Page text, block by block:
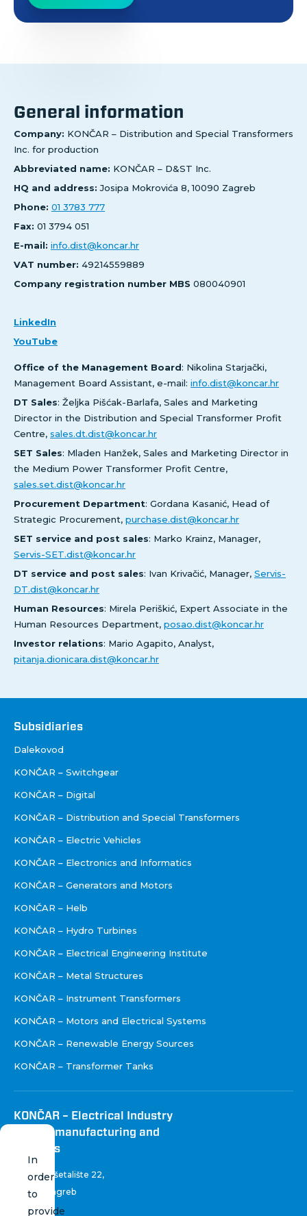
General information
Company: KONČAR – Distribution and Special Transformers
Inc. for production
Abbreviated name: KONČAR – D&ST Inc.
HQ and address:Josipa Mokrovića 8, 10090 Zagreb
Phone: 01 3783 777
Fax: 01 3794 051
E-mail: info.dist@koncar.hr
VAT number: 49214559889
Company registration number MBS 080040901
LinkedIn
YouTube
Office of the Management Board: Nikolina Starjački,
Management Board Assistant, e-mail: info.dist@koncar.hr
DT Sales: Željka Pišćak-Barlafa, Sales and Marketing
Director in the Distribution and Special Transformer Profit
Centre, sales.dt.dist@koncar.hr
SET Sales: Mladen Hanžek, Sales and Marketing Director in
the Medium Power Transformer Profit Centre,
sales.set.dist@koncar.hr
Procurement Department: Gordana Kasanić, Head of
Strategic Procurement, purchase.dist@koncar.hr
SET service and post sales: Marko Krainz, Manager,
Servis-SET.dist@koncar.hr
DT service and post sales: Ivan Krivačić, Manager, Servis-
DT.dist@koncar.hr
Human Resources: Mirela Periškić, Expert Associate in the
Human Resources Department, posao.dist@koncar.hr
Investor relations: Mario Agapito, Analyst,
pitanja.dionicara.dist@koncar.hr
Društva
Subsidiaries
Dalekovod
KONČAR – Switchgear
KONČAR – Digital
KONČAR – Distribution and Special Transformers
KONČAR – Electric Vehicles
KONČAR – Electronics and Informatics
KONČAR – Generators and Motors
KONČAR – Helb
KONČAR – Hydro Turbines
KONČAR – Electrical Engineering Institute
KONČAR – Metal Structures
KONČAR – Instrument Transformers
KONČAR – Motors and Electrical Systems
KONČAR – Renewable Energy Sources
KONČAR – Transformer Tanks
KONČAR – Electrical Industry
Inc. for manufacturing and
services
Fallerovo šetalište 22,
10 000 Zagreb
Croatia
In
order
to
provide